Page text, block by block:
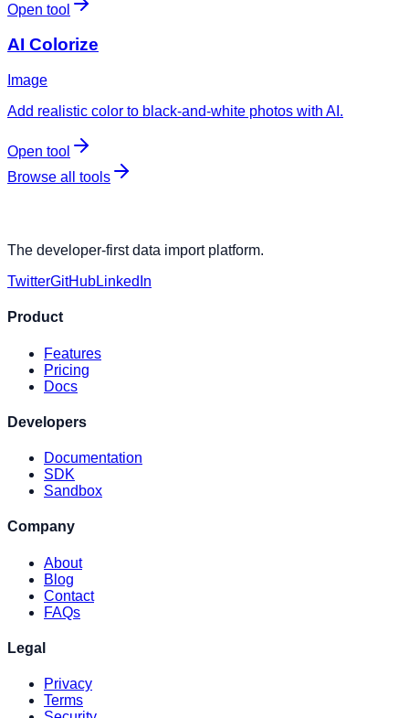
Open tool
AI Colorize
Image
Add realistic color to black-and-white photos with AI.
Open tool
Browse all tools
The developer-first data import platform.
TwitterGitHubLinkedIn
Product
Features
Pricing
Docs
Developers
Documentation
SDK
Sandbox
Company
About
Blog
Contact
FAQs
Legal
Privacy
Terms